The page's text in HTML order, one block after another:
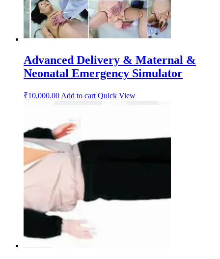
Advanced Delivery & Maternal &
Neonatal Emergency Simulator
₹10,000.00 Add to cart Quick View